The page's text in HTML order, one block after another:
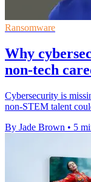
Ransomware
Why
non-tech
Cybersecurity is
non‑STEM talent
By Jade Brown • 5